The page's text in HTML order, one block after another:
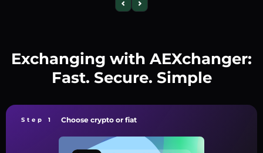
Exchanging with AEXchanger:
Fast. Secure. Simple
Step 1 Choose crypto or fiat